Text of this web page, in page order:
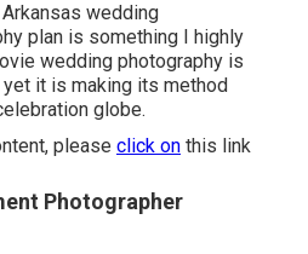
wedding
plan is something I highly
wedding photography is
it is making its method
globe.
please click on this link
Photographer